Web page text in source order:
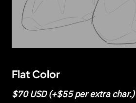
Flat Color
$70 USD (+$55 per extra char.)